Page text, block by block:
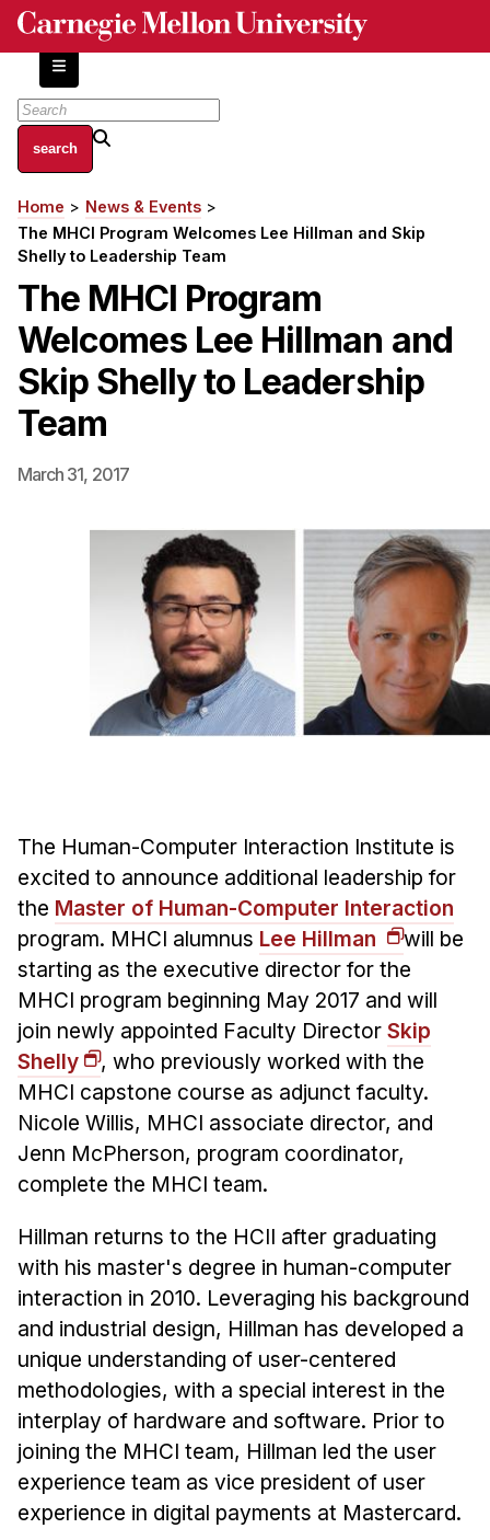
Skip
content
About
Centers and Labs
Facilities and Resources
History of Human-Centered Innovation
Academics
Apply Now
Independent Study
Emphasis Areas
Program Requirements
Resources for Current Ph.D. Students
Masters Programs
Curriculum
Electives
Sample Study Plans
Capstone Project
Admissions
Tuition & Financial Aid
MHCI FAQ
Accelerated Master's
HCI Undergraduate Programs
B.S. in HCI
Curriculum
Additional Major in HCI
Admissions
Minor in HCI
HCI Concentration
News & Events
Calendar
Breadcrumb
Home
News & Events
The MHCI Program Welcomes Lee Hillman and Skip
Shelly to Leadership Team
The MHCI Program
Welcomes Lee Hillman and
Skip Shelly to Leadership
Team
March 31, 2017
The Human-Computer Interaction Institute is
excited to announce additional leadership for
the Master of Human-Computer Interaction
program. MHCI alumnus Lee Hillman
will be
starting as the executive director for the
MHCI program beginning May 2017 and will
join newly appointed Faculty Director Skip
Shelly
, who previously worked with the
MHCI capstone course as adjunct faculty.
Nicole Willis, MHCI associate director, and
Jenn McPherson, program coordinator,
complete the MHCI team.
Hillman returns to the HCII after graduating
with his master's degree in human-computer
interaction in 2010. Leveraging his background
and industrial design, Hillman has developed a
unique understanding of user-centered
methodologies, with a special interest in the
interplay of hardware and software. Prior to
joining the MHCI team, Hillman led the user
experience team as vice president of user
experience in digital payments at Mastercard.